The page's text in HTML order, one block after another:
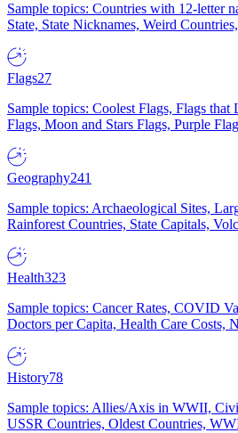
Sample topics: Countries with 12-letter
State, State Nicknames, Weird
Flags27
Sample topics: Coolest Flags, Flags
Flags, Moon and Stars Flags, Purple
Geography241
Sample topics: Archaeological Sites,
Rainforest Countries, State Capitals,
Health323
Sample topics: Cancer Rates, COVID
Doctors per Capita, Health Care Costs,
History78
Sample topics: Allies/Axis in WWII,
USSR Countries, Oldest Countries,